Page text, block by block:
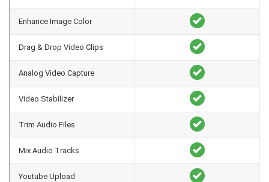
Enhance Image Color
Drag & Drop Video Clips
Analog Video Capture
Video Stabilizer
Trim Audio Files
Mix Audio Tracks
Youtube Upload